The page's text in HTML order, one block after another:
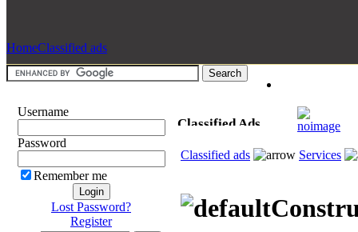
HomeClassified ads
Username
Password
Remember me
Lost Password?
Register
Classified Ads
Classified ads Services